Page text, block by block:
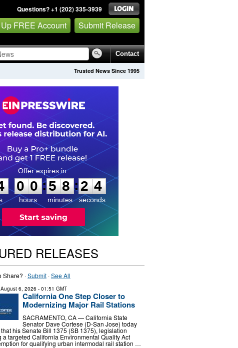
Questions? +1 (202) 335-3939
FREE Account Submit Release
Contact
Trusted News Since 1995
0
0
0
0
hours
:
5
5
8
8
minutes
:2
3
3
seconds
RELEASES
Share? ·Submit·See All
August 6, 2026 - 01:51 GMT
California One Step Closer to
Modernizing Major Rail Stations
SACRAMENTO, CA — California State
Senator Dave Cortese (D-San Jose) today
his Senate Bill 1375 (SB 1375), legislation
a targeted California Environmental Quality Act
for qualifying urban intermodal rail station …